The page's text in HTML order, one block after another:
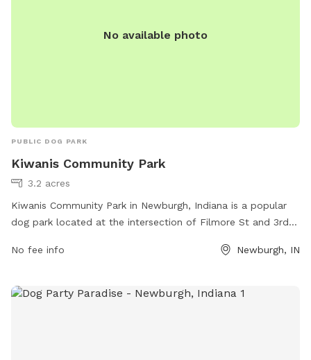
No available photo
PUBLIC DOG PARK
Kiwanis Community Park
3.2 acres
Kiwanis Community Park in Newburgh, Indiana is a popular
dog park located at the intersection of Filmore St and 3rd
their owners, including fenced-in areas for small and large
cleanup. There are also benches and picnic tables for
No fee info Newburgh, IN